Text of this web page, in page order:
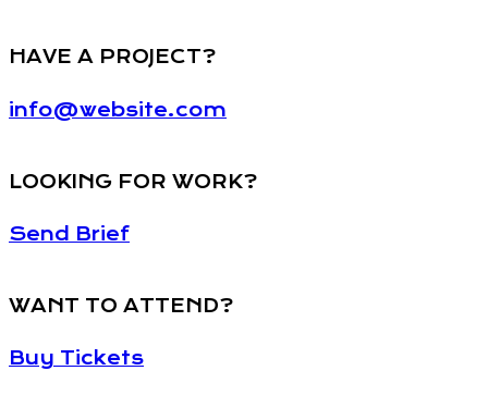
HAVE A PROJECT?
info@website.com
LOOKING FOR WORK?
Send Brief
WANT TO ATTEND?
Buy Tickets